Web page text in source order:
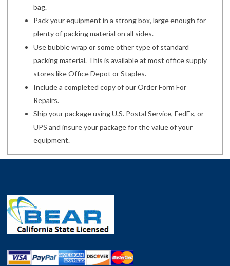
bag.
Pack your equipment in a strong box, large enough for
plenty of packing material on all sides.
Use bubble wrap or some other type of standard
packing material. This is available at most office supply
stores like Office Depot or Staples.
Include a completed copy of our Order Form For
Repairs.
Ship your package using U.S. Postal Service, FedEx, or
UPS and insure your package for the value of your
equipment.